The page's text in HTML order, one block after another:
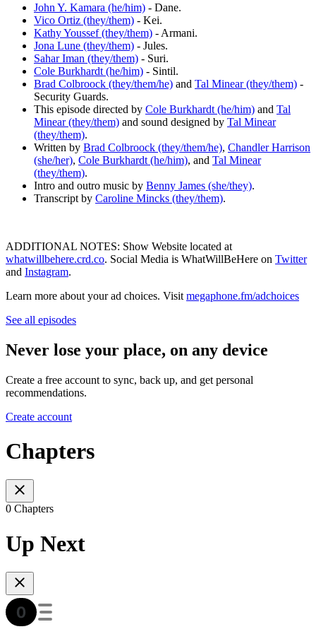
John Y. Kamara (he/him) - Dane.
Vico Ortiz (they/them) - Kei.
Kathy Youssef (they/them) - Armani.
Jona Lune (they/them) - Jules.
Sahar Iman (they/them) - Suri.
Cole Burkhardt (he/him) - Sintil.
Brad Colbroock (they/them/he) and Tal Minear (they/them) -
Security Guards.
This episode directed by Cole Burkhardt (he/him) and Tal
Minear (they/them) and sound designed by Tal Minear
(they/them).
Written by Brad Colbroock (they/them/he), Chandler Harrison
(she/her), Cole Burkhardt (he/him), and Tal Minear
(they/them).
Intro and outro music by Benny James (she/they).
Transcript by Caroline Mincks (they/them).
ADDITIONAL NOTES: Show Website located at
whatwillbehere.crd.co. Social Media is WhatWillBeHere on Twitter
and Instagram.
Learn more about your ad choices. Visit megaphone.fm/adchoices
See all episodes
Never lose your place, on any device
Create a free account to sync, back up, and get personal
recommendations.
Create account
Chapters
0 Chapters
Up Next